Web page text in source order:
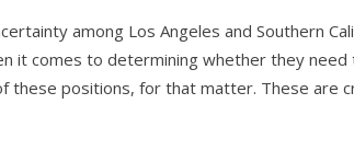
among Los Angeles and Southern
it comes to determining whether they need
these positions, for that matter. These are